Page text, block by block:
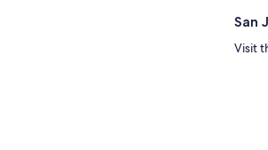
San
Visit